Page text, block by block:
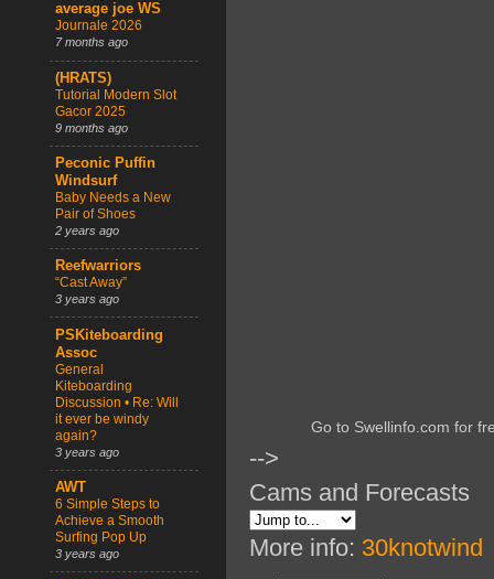
Go to Swellinfo.com for
-->
Cams and Forecasts
More info: 30knotwind
average joe WS
Journale 2026
7 months ago
(HRATS)
Tutorial Modern Slot
Gacor 2025
9 months ago
Peconic Puffin
Windsurf
Baby Needs a New
Pair of Shoes
2 years ago
Reefwarriors
“Cast Away”
3 years ago
PSKiteboarding
Assoc
General
Kiteboarding
Discussion • Re: Will
it ever be windy
again?
3 years ago
AWT
6 Simple Steps to
Achieve a Smooth
Surfing Pop Up
3 years ago